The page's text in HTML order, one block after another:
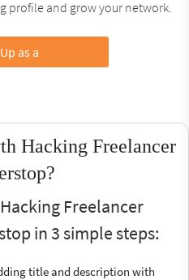
profile and grow your network.
as a
Hacking Freelancer
Freelancer
in 3 simple steps:
title and description with